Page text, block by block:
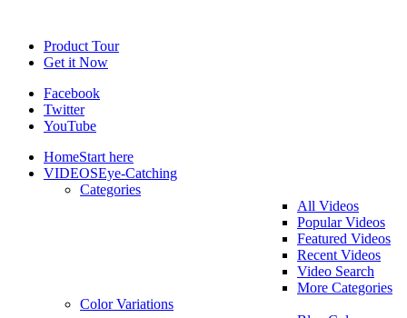
Product Tour
Get it Now
Facebook
Twitter
YouTube
HomeStart here
VIDEOSEye-Catching
Categories
All Videos
Popular Videos
Featured Videos
Recent Videos
Video Search
More Categories
Color Variations